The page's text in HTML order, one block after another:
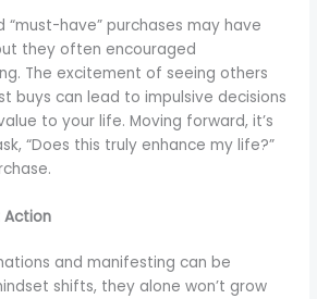
“must-have” purchases may have
they often encouraged
The excitement of seeing others
buys can lead to impulsive decisions
to your life. Moving forward, it’s
“Does this truly enhance my life?”
Action
and manifesting can be
shifts, they alone won’t grow